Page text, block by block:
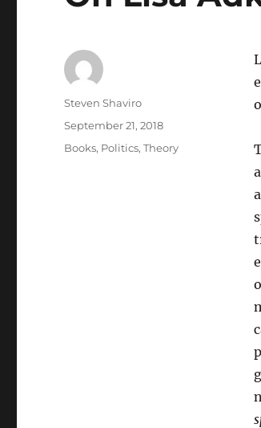
Author
Steven Shaviro
Posted
September 21, 2018
Categories
Books, Politics,Theory